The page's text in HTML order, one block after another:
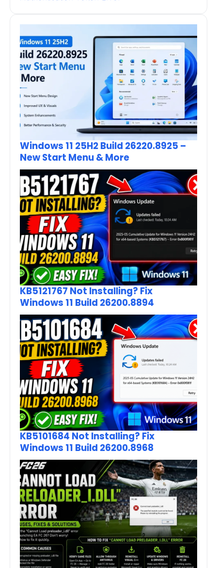
Windows 11 25H2 Build 26220.8925 –
New Start Menu & More
KB5121767 Not Installing? Fix
Windows 11 Build 26200.8894
KB5101684 Not Installing? Fix
Windows 11 Build 26200.8968